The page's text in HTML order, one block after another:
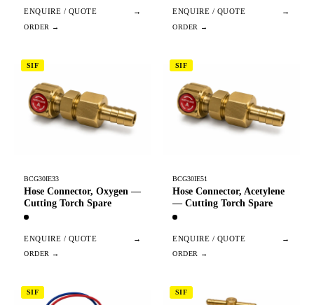
ENQUIRE / QUOTE → ENQUIRE / QUOTE →
SIF
BCG30IE33
Hose Connector, Oxygen —
Cutting Torch Spare
ENQUIRE / QUOTE →
SIF
BCG30IE51
Hose Connector, Acetylene
— Cutting Torch Spare
ENQUIRE / QUOTE →
SIF SIF